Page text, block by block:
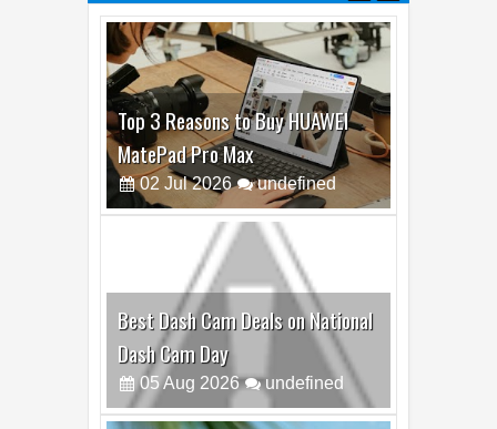
Top 3 Reasons to Buy HUAWEI
MatePad Pro Max
02 Jul 2026 undefined
Best Dash Cam Deals on National
Dash Cam Day
05 Aug 2026 undefined